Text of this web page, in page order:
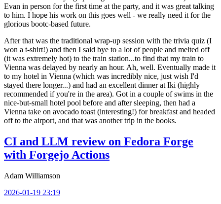
Evan in person for the first time at the party, and it was great talking
to him. I hope his work on this goes well - we really need it for the
glorious bootc-based future.
After that was the traditional wrap-up session with the trivia quiz (I
won a t-shirt!) and then I said bye to a lot of people and melted off
(it was extremely hot) to the train station...to find that my train to
Vienna was delayed by nearly an hour. Ah, well. Eventually made it
to my hotel in Vienna (which was incredibly nice, just wish I'd
stayed there longer...) and had an excellent dinner at Iki (highly
recommended if you're in the area). Got in a couple of swims in the
nice-but-small hotel pool before and after sleeping, then had a
Vienna take on avocado toast (interesting!) for breakfast and headed
off to the airport, and that was another trip in the books.
CI and LLM review on Fedora Forge
with Forgejo Actions
Adam Williamson
2026-01-19 23:19